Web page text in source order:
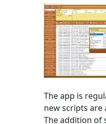
The app is
new scripts are
The addition of